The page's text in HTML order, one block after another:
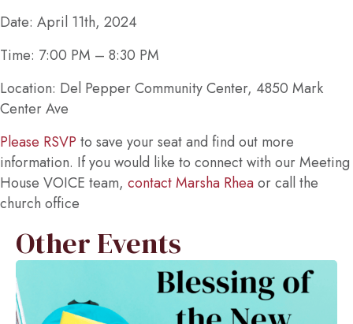
Date: April 11th, 2024
Time: 7:00 PM – 8:30 PM
Location: Del Pepper Community Center, 4850 Mark
Center Ave
Please RSVP to save your seat and find out more
information. If you would like to connect with our Meeting
House VOICE team, contact Marsha Rheaor call the
church office
Other Events